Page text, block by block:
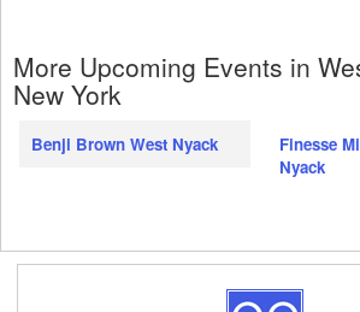
More Upcoming Events in
New York
Benji Brown West Nyack
Finesse
Nyack